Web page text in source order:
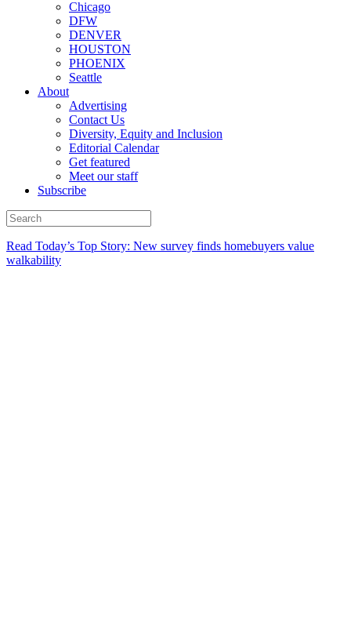
Chicago
DFW
DENVER
HOUSTON
PHOENIX
Seattle
About
Advertising
Contact Us
Diversity, Equity and Inclusion
Editorial Calendar
Get featured
Meet our staff
Subscribe
Read Today’s Top Story: New survey finds homebuyers value
walkability